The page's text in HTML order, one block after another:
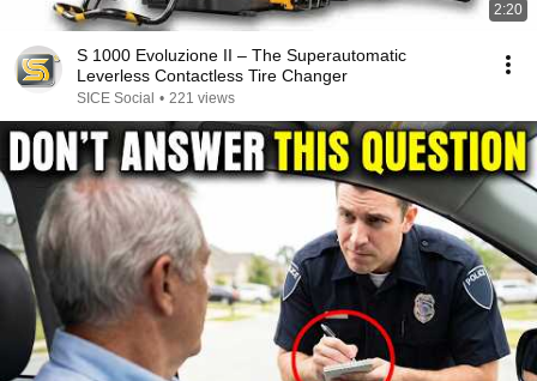
2:20
S 1000 Evoluzione II – The Superautomatic
Leverless Contactless Tire Changer
SICE Social • 221 views